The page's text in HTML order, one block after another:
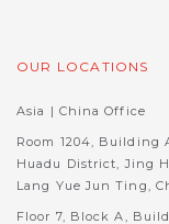
OUR LOCATIONS
Asia | China Office
Room 1204, Building
Huadu District, Jing
Lang Yue Jun Ting,
Floor 7, Block A,